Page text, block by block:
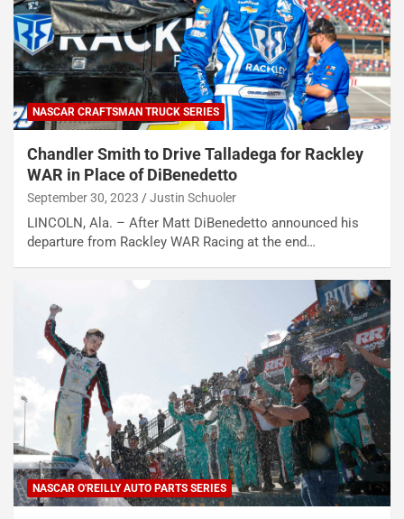
NASCAR CRAFTSMAN TRUCK SERIES
Chandler Smith to Drive Talladega for Rackley
WAR in Place of DiBenedetto
September 30, 2023 Justin Schuoler
LINCOLN, Ala. – After Matt DiBenedetto announced his
departure from Rackley WAR Racing at the end…
NASCAR O'REILLY AUTO PARTS SERIES